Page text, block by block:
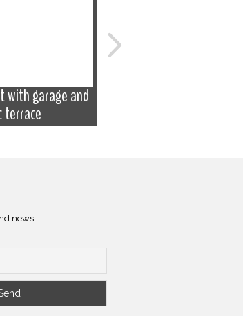
garage and
terrace
news.